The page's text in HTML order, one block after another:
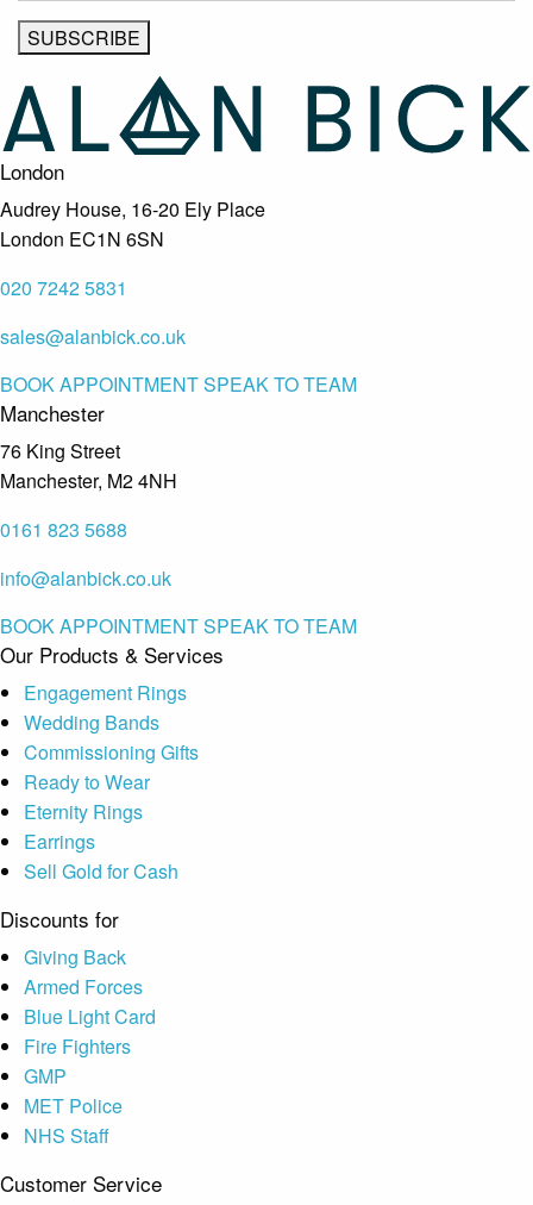
London
Audrey House, 16-20 Ely Place
London EC1N 6SN
020 7242 5831
sales@alanbick.co.uk
BOOK APPOINTMENTSPEAK TO TEAM
Manchester
76 King Street
Manchester, M2 4NH
0161 823 5688
info@alanbick.co.uk
BOOK APPOINTMENTSPEAK TO TEAM
Our Products & Services
Engagement Rings
Wedding Bands
Commissioning Gifts
Ready to Wear
Eternity Rings
Earrings
Sell Gold for Cash
Discounts for
Giving Back
Armed Forces
Blue Light Card
Fire Fighters
GMP
MET Police
NHS Staff
Customer Service